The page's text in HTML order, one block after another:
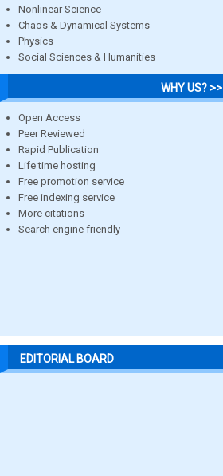
Nonlinear Science
Chaos & Dynamical Systems
Physics
Social Sciences & Humanities
WHY US? >>
Open Access
Peer Reviewed
Rapid Publication
Life time hosting
Free promotion service
Free indexing service
More citations
Search engine friendly
EDITORIAL BOARD